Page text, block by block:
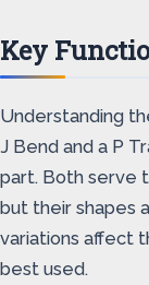
Key
Understanding
J Bend and a P
part. Both serve
but their shapes
variations affect
best used.